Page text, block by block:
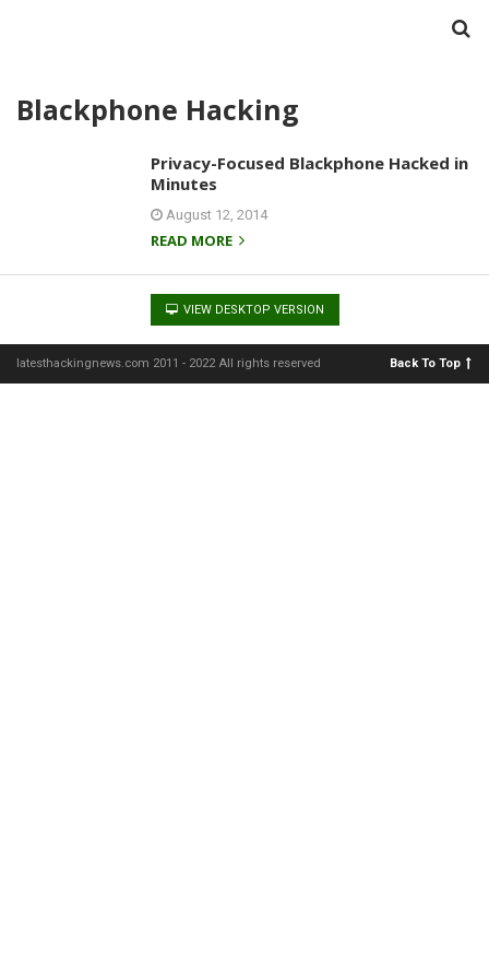
Blackphone Hacking
Privacy-Focused Blackphone Hacked in
Minutes
August 12, 2014
READ MORE
VIEW DESKTOP VERSION
latesthackingnews.com 2011 - 2022 All rights reserved Back To Top